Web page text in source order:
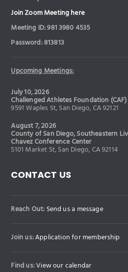
Join Zoom Meeting here
Meeting ID: 981 3980 4535
Password: 813813
Upcoming Meetings:
July 10, 2026
Challenged Athletes Foundation (CAF)
9591 Waples St, San Diego, CA 92121
August 7, 2026
County of San Diego, Southeastern
Chavez Conference Center
5101 Market St, San Diego, CA 92114
CONTACT US
Reach Out: Send us a message
Join us:Application for membership
Find us:View our calendar